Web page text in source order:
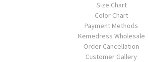
Size Chart
Color Chart
Payment Methods
Kemedress Wholesale
Order Cancellation
Customer Gallery